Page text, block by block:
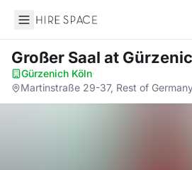
Hire Space
Großer Saal at
Gürzenich Köln·
Martinstraße 29-37, Rest of